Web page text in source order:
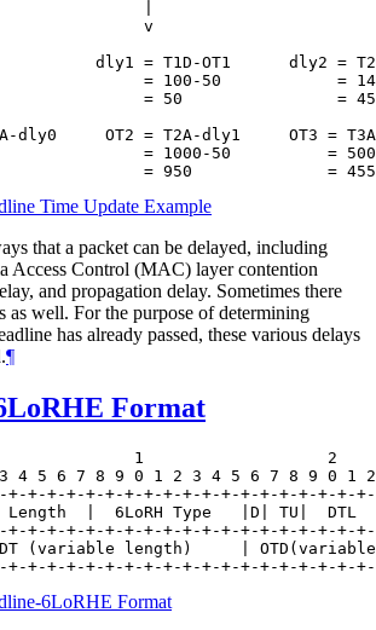
v
dly1 = T1D-OT1      dly2 =
= 100-50            =
= 50                =
dly0     OT2 = T2A-dly1     OT3 =
= 1000-50          =
Time Update Example
that a packet can be delayed, including
Access Control (MAC) layer contention
and propagation delay. Sometimes there
as well. For the purpose of determining
has already passed, these various delays
¶
Format
1                   2
4 5 6 7 8 9 0 1 2 3 4 5 6 7 8 9 0 1
+-+-+-+-+-+-+-+-+-+-+-+-+-+-+-+-+-+-
Length  |  6LoRH Type   |D| TU|  DTL
+-+-+-+-+-+-+-+-+-+-+-+-+-+-+-+-+-+-
(variable length)     |
6LoRHE Format